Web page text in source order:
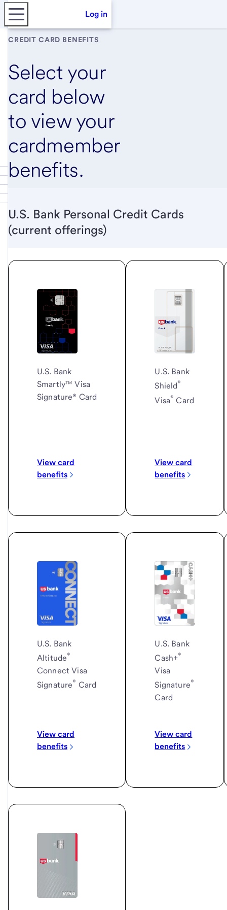
Log in
CREDIT CARD BENEFITS
Select your
card below
to view your
cardmember
benefits.
U.S. Bank Personal Credit Cards
(current offerings)
U.S. Bank
Smartly™ Visa
Signature® Card
View card
benefits
U.S. Bank
Shield®
Visa® Card
View card
benefits
U.S. Bank
Altitude®
Connect Visa
Signature® Card
View card
benefits
U.S. Bank
Cash+®
Visa
Signature®
Card
View card
benefits